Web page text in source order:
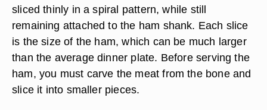
sliced thinly in a spiral pattern, while still
remaining attached to the ham shank. Each slice
is the size of the ham, which can be much larger
than the average dinner plate. Before serving the
ham, you must carve the meat from the bone and
slice it into smaller pieces.